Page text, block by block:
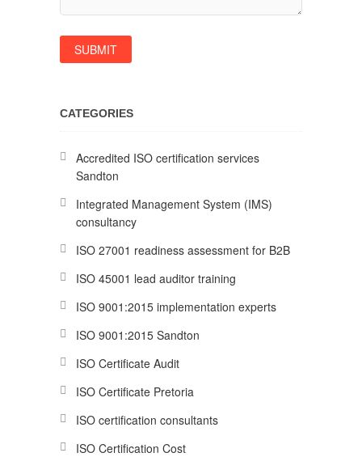
CATEGORIES
Accredited ISO certification services
Sandton
Integrated Management System (IMS)
consultancy
ISO 27001 readiness assessment for B2B
ISO 45001 lead auditor training
ISO 9001:2015 implementation experts
ISO 9001:2015 Sandton
ISO Certificate Audit
ISO Certificate Pretoria
ISO certification consultants
ISO Certification Cost